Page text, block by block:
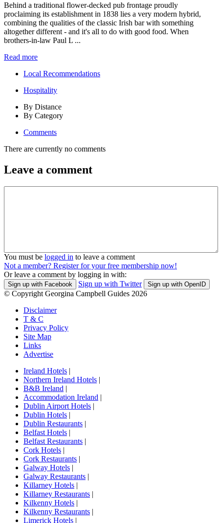
Behind a traditional flower-decked pub frontage proudly
proclaiming its establishment in 1838 lies a very modern hybrid,
combining the qualities of the classic Irish bar with something
altogether different - and it's all to do with good food. When
brothers-in-law Paul L ...
Read more
Local Recommendations
Hospitality
By Distance
By Category
Comments
There are currently no comments
Leave a comment
You must be logged in to leave a comment
Not a member? Register for your free membership now!
Or leave a comment by logging in with:
Sign up with Facebook Sign up with Twitter Sign up with OpenID
© Copyright Georgina Campbell Guides 2026
Disclaimer
T & C
Privacy Policy
Site Map
Links
Advertise
Ireland Hotels |
Northern Ireland Hotels |
B&B Ireland |
Accommodation Ireland |
Dublin Airport Hotels |
Dublin Hotels |
Dublin Restaurants |
Belfast Hotels |
Belfast Restaurants |
Cork Hotels |
Cork Restaurants |
Galway Hotels |
Galway Restaurants |
Killarney Hotels |
Killarney Restaurants |
Kilkenny Hotels |
Kilkenny Restaurants |
Limerick Hotels |